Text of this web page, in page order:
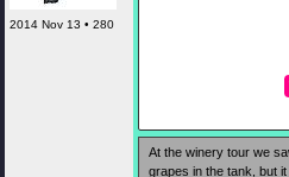
2014 Nov 13 • 280
At the winery tour we
grapes in the tank, but